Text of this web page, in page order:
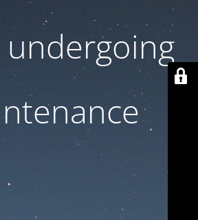
undergoing